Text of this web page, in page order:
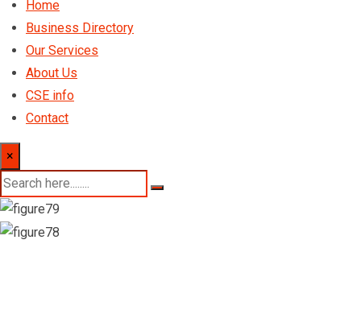
Home
Business Directory
Our Services
About Us
CSE info
Contact
×